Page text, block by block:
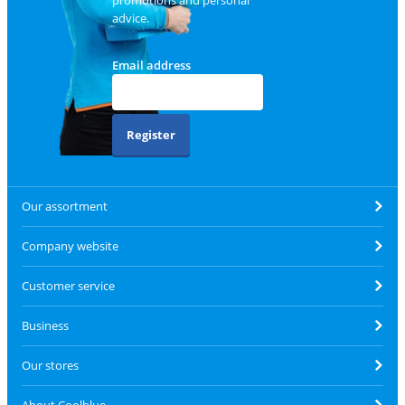
advice.
Email address
Register
Our assortment
Company website
Customer service
Business
Our stores